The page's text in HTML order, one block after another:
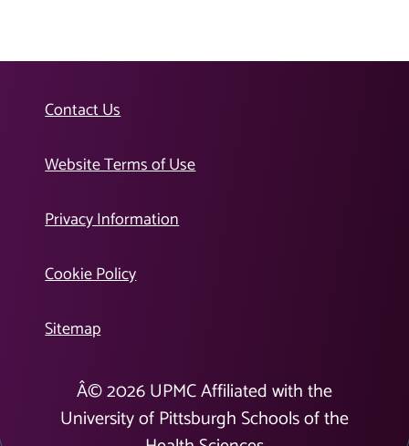
Contact Us
Website Terms of Use
Privacy Information
Cookie Policy
Sitemap
Â©2026UPMC Affiliated with the
University of Pittsburgh Schools of the